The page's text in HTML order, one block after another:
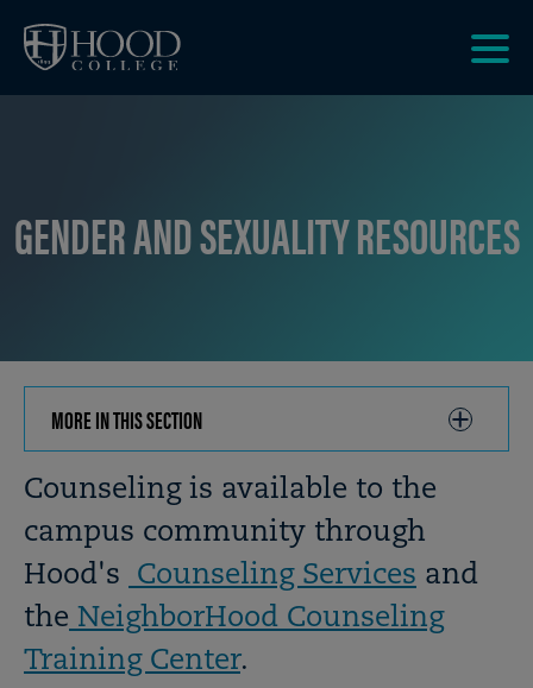
GENDER AND SEXUALITY RESOURCES
MORE IN THIS SECTION
TO
OPEN
Breadcrumb
Counseling is available to the
campus community through
Hood's
Counseling Services and
the NeighborHood Counseling
Training Center.